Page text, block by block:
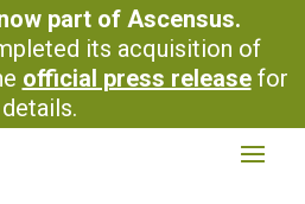
part of Ascensus.
its acquisition of
official press releasefor
details.